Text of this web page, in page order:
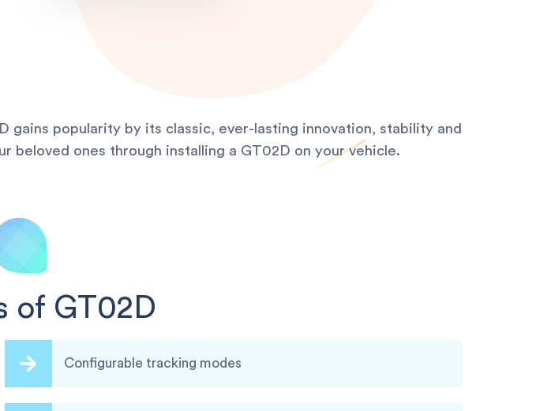
popularity by its classic, ever-lasting innovation, stability and
beloved ones through installing a GT02D on your vehicle.
of GT02D
Configurable tracking modes